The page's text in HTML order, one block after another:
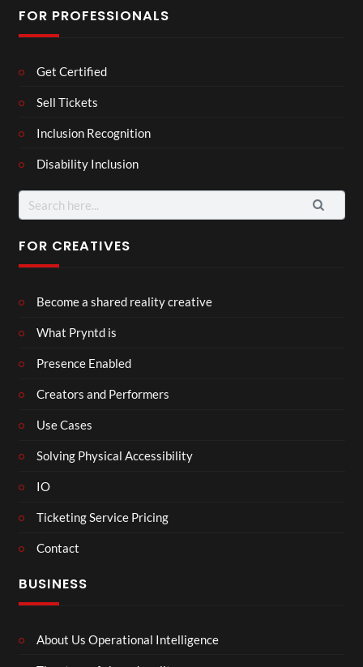
FOR PROFESSIONALS
Get Certified
Sell Tickets
Inclusion Recognition
Disability Inclusion
Search
for:
FOR CREATIVES
Become a shared reality creative
What Pryntd is
Presence Enabled
Creators and Performers
Use Cases
Solving Physical Accessibility
IO
Ticketing Service Pricing
Contact
BUSINESS
About Us Operational Intelligence